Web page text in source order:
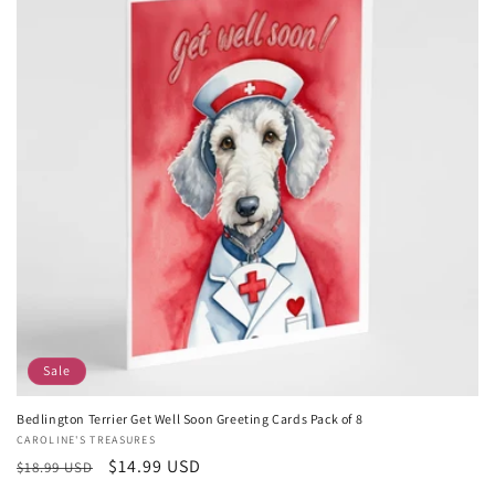
Sale
Bedlington Terrier Get Well Soon Greeting Cards Pack of 8
Vendor:
CAROLINE'S TREASURES
Regular
$18.99 USD
Sale
$14.99 USD